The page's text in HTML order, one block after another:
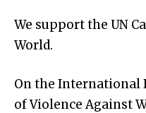
We support the UN
World.
On the International
of Violence Against